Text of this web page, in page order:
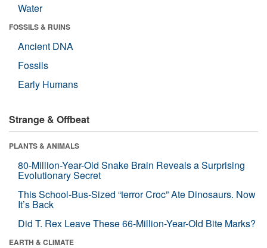
Water
FOSSILS & RUINS
Ancient DNA
Fossils
Early Humans
Strange & Offbeat
PLANTS & ANIMALS
80-Million-Year-Old Snake Brain Reveals a Surprising
Evolutionary Secret
This School-Bus-Sized “terror Croc” Ate Dinosaurs. Now
It’s Back
Did T. Rex Leave These 66-Million-Year-Old Bite Marks?
EARTH & CLIMATE